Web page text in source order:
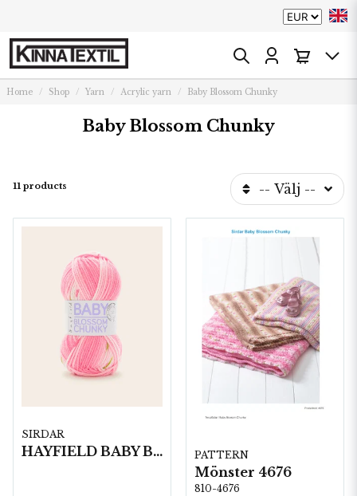
Home Shop Yarn Acrylic yarn Baby Blossom Chunky
Baby Blossom Chunky
11 products -- Välj --
SIRDAR
HAYFIELD BABY BLOSSOM CHUNKY, 100G PATTERN
Mönster 4676
810-4676